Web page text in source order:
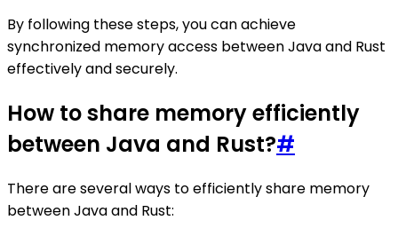
By following these steps, you can achieve
synchronized memory access between Java and Rust
effectively and securely.
How to share memory efficiently
between Java and Rust?#
There are several ways to efficiently share memory
between Java and Rust: